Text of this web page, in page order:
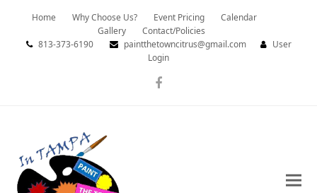
Home Why Choose Us? Event Pricing
Calendar
Gallery
Contact/Policies
813-373-6190
paintthetowncitrus@gmail.com
User
Login
Facebook